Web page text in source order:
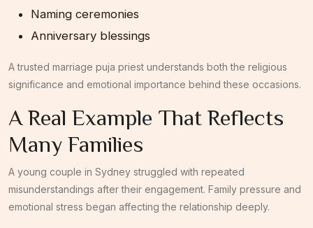
Naming ceremonies
Anniversary blessings
A trusted marriage puja priest understands both the religious
significance and emotional importance behind these occasions.
A Real Example That Reflects
Many Families
A young couple in Sydney struggled with repeated
misunderstandings after their engagement. Family pressure and
emotional stress began affecting the relationship deeply.